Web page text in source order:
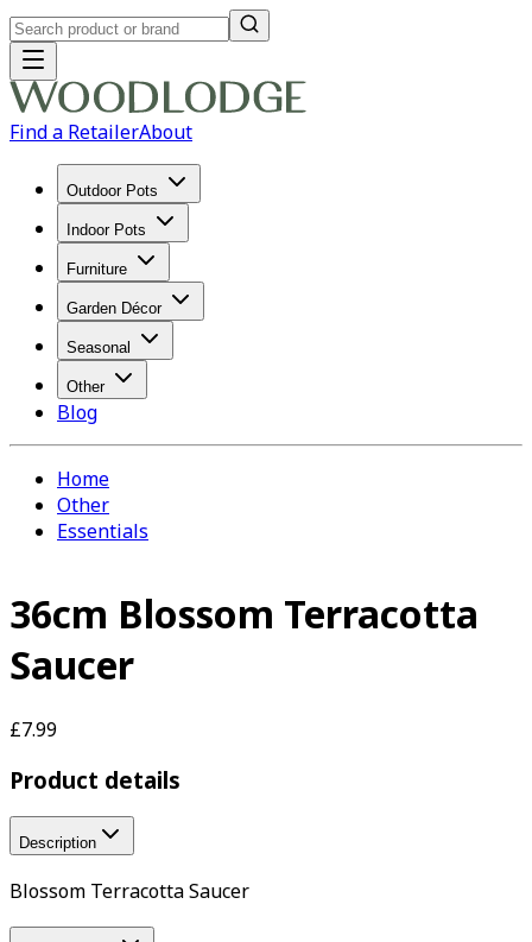
Find a RetailerAbout
Outdoor Pots
Indoor Pots
Furniture
Garden Décor
Seasonal
Other
Blog
Home
Other
Essentials
36cm Blossom Terracotta
Saucer
£7.99
Product details
Description
Blossom Terracotta Saucer